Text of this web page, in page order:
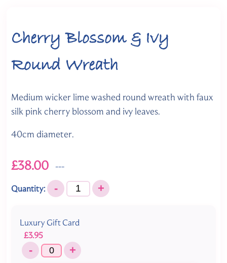
Cherry Blossom & Ivy
Round Wreath
Medium wicker lime washed round wreath with faux
silk pink cherry blossom and ivy leaves.
40cm diameter.
£38.00 ---
Quantity: - +
Luxury Gift Card
£3.95
- +